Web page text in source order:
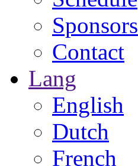
Sponsors
Contact
Lang
English
Dutch
French